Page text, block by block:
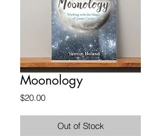
Moonology
$20.00Price
Out of Stock